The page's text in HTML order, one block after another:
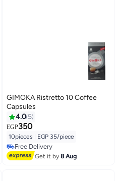
GIMOKA Ristretto 10 Coffee
Capsules
4.0 5
EGP350
10pieces EGP 35/piece
Free Delivery
Free Delivery
Get it by8 Aug